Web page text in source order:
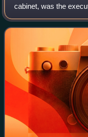
cabinet, was the
Government from 13
1958. The cabinet